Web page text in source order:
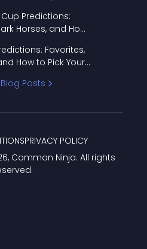
Cup Predictions:
Horses, and How
Favorites,
How to Pick Your
Posts
, Common Ninja. All rights
PRIVACY POLICY